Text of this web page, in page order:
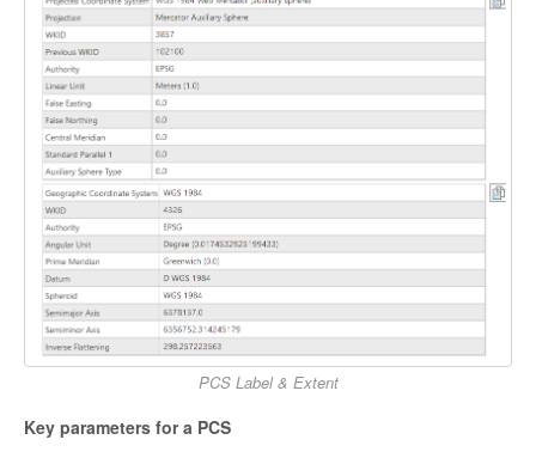
PCS Label & Extent
Key parameters for a PCS